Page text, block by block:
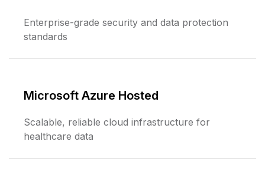
Enterprise-grade security and data protection
standards
Microsoft Azure Hosted
Scalable, reliable cloud infrastructure for
healthcare data